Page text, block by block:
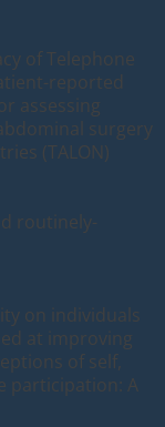
of Telephone
reported
assessing
surgery
(TALON)
routinely-
on individuals
at improving
of self,
participation: A